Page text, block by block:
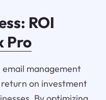
ROI
Pro
management
on investment